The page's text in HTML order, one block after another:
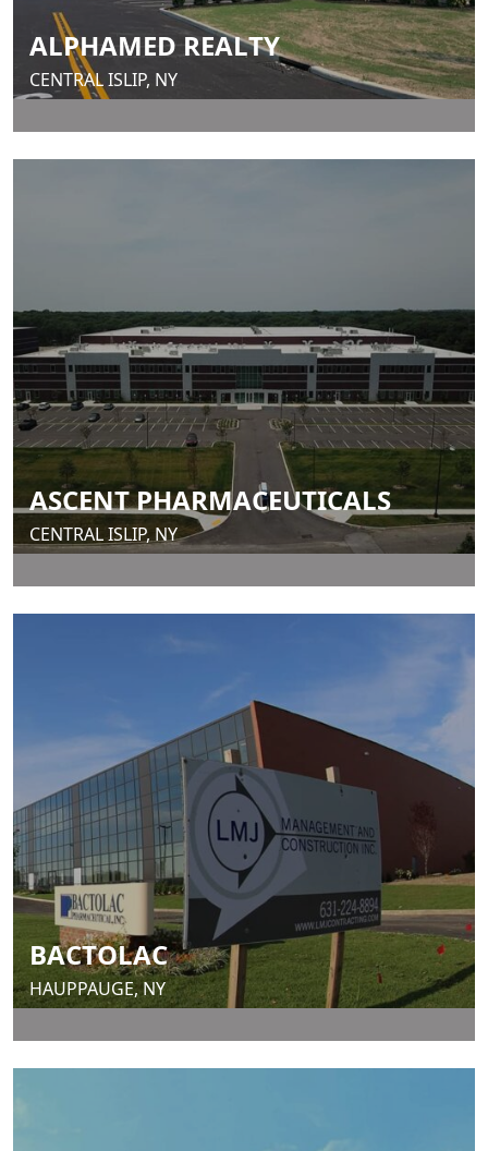
ALPHAMED REALTY
CENTRAL ISLIP, NY
ASCENT PHARMACEUTICALS
CENTRAL ISLIP, NY
BACTOLAC
HAUPPAUGE, NY